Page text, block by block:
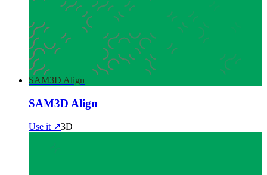
SAM3D Align
SAM3D Align
Use it ↗3D